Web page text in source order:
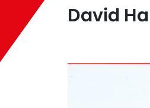
David